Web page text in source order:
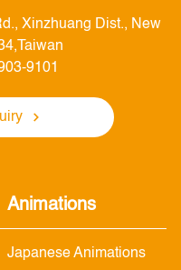
Xinzhuang Dist., New
9101
Animations
Japanese Animations